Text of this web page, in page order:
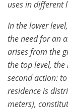
uses in different
In the lower
the need for an
arises from the
the top level, the
second action:
residence is
meters),